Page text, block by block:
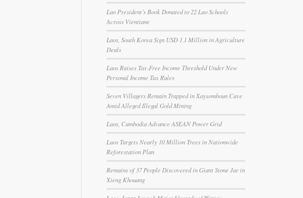
Lao President’s Book Donated to 22 Lao Schools
Across Vientiane
Laos, South Korea Sign USD 1.1 Million in Agriculture
Deals
Laos Raises Tax-Free Income Threshold Under New
Personal Income Tax Rules
Seven Villagers Remain Trapped in Xaysomboun Cave
Amid Alleged Illegal Gold Mining
Laos, Cambodia Advance ASEAN Power Grid
Laos Targets Nearly 10 Million Trees in Nationwide
Reforestation Plan
Remains of 37 People Discovered in Giant Stone Jar in
Xieng Khouang